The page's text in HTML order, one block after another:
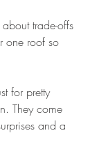
trade-offs
one roof so
for pretty
They come
and a